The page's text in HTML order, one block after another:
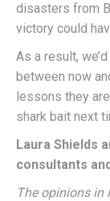
disasters from
victory could
As a result,
between now
lessons they
shark bait next
Laura Shields
consultants
The opinions in